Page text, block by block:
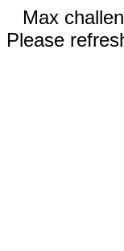
Max
Please